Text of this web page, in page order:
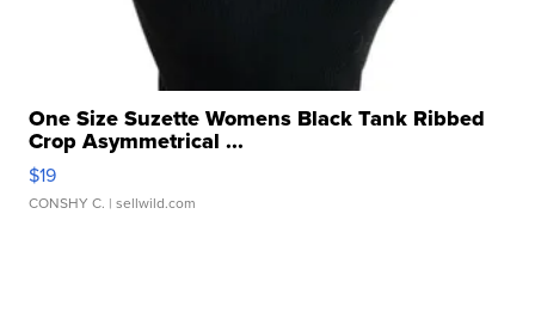
One Size Suzette Womens Black Tank Ribbed
Crop Asymmetrical ...
$19
CONSHY C. | sellwild.com